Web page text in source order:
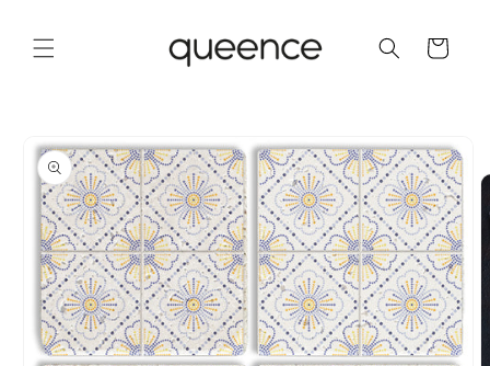
Cart
product
information